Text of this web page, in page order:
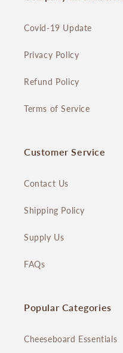
Covid-19 Update
Privacy Policy
Refund Policy
Terms of Service
Customer Service
Contact Us
Shipping Policy
Supply Us
FAQs
Popular Categories
Cheeseboard Essentials